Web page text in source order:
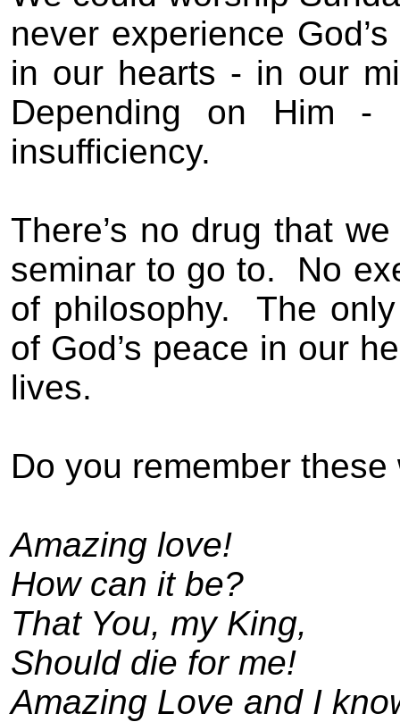
never experience
in our hearts - in our
Depending on Him -
insufficiency.
There’s no drug that
seminar to go to.
No
of philosophy.
The
of God’s peace in our
lives.
Do you remember these
Amazing love!
How can it be?
That You, my King,
Should die for me!
Amazing Love and I